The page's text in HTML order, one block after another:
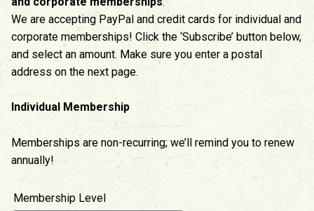
We are accepting PayPal and credit cards for individual and
corporate memberships! Click the ‘Subscribe’ button below,
and select an amount. Make sure you enter a postal
address on the next page.
Individual Membership
Memberships are non-recurring; we’ll remind you to renew
annually!
Membership Level